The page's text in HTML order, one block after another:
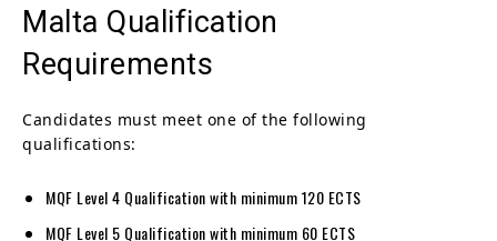
Malta Qualification
Requirements
Candidates must meet one of the following
qualifications:
MQF Level 4 Qualification with minimum 120 ECTS
MQF Level 5 Qualification with minimum 60 ECTS